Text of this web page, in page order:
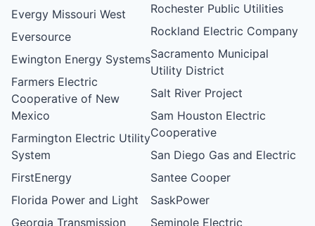
Evergy Missouri West
Eversource
Ewington Energy Systems
Farmers Electric
Cooperative of New
Mexico
Farmington Electric Utility
System
FirstEnergy
Florida Power and Light
Georgia Transmission
Rochester Public Utilities
Rockland Electric Company
Sacramento Municipal
Utility District
Salt River Project
Sam Houston Electric
Cooperative
San Diego Gas and Electric
Santee Cooper
SaskPower
Seminole Electric